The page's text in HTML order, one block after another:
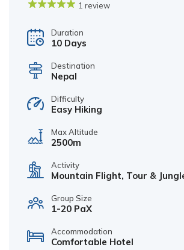
1 review
Duration
10 Days
Destination
Nepal
Difficulty
Easy Hiking
Max Altitude
2500m
Activity
Mountain Flight, Tour &
Group Size
1-20 PaX
Accommodation
Comfortable Hotel